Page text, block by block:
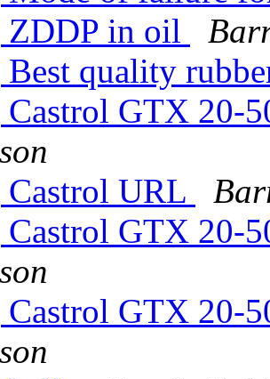
in oil
quality
GTX 20-
URL
GTX 20-
GTX 20-